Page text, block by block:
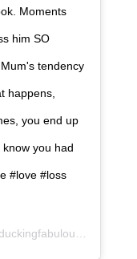
Moments
him SO
tendency
happens,
you end up
you had
#love #loss
on